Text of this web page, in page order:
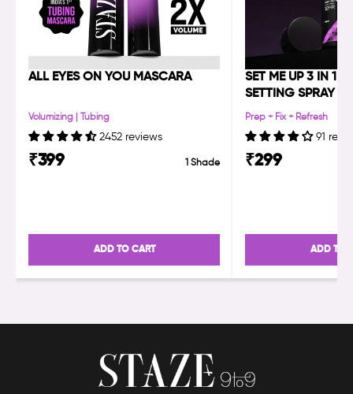
ALL EYES ON YOU MASCARA
Volumizing | Tubing
2452 reviews
₹399 1 Shade
ADD TO CART
SET ME UP 3 IN 1
SETTING SPRAY
Prep + Fix + Refresh
91
₹299
ADD TO